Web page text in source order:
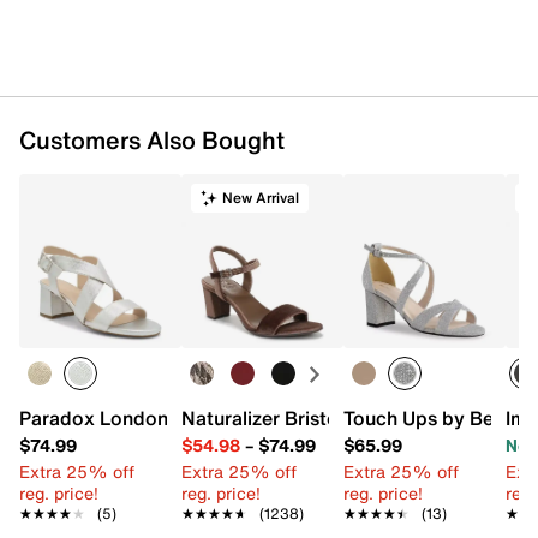
Customers Also Bought
Paradox London Ida Sandal
$74.99
Extra 25% off
reg. price!
★★★★★
★★★★★ (5)
New Arrival
Naturalizer Bristol Sandal
$54.98– $74.99
Extra 25% off
reg. price!
★★★★★
★★★★★ (1238)
Touch Ups by
$65.99
Extra 25% off
reg. price!
★★★★★
★★★★★ (13)